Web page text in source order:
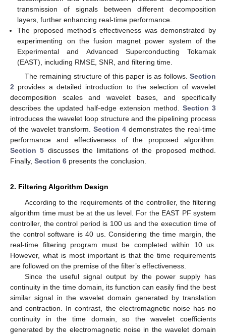
transmission of signals between different decomposition
layers, further enhancing real-time performance.
The proposed method’s effectiveness was demonstrated by
experimenting on the fusion magnet power system of the
Experimental and Advanced Superconducting Tokamak
(EAST), including RMSE, SNR, and filtering time.
The remaining structure of this paper is as follows. Section
2 provides a detailed introduction to the selection of wavelet
decomposition scales and wavelet bases, and specifically
describes the updated half-edge extension method. Section 3
introduces the wavelet loop structure and the pipelining process
of the wavelet transform. Section 4 demonstrates the real-time
performance and effectiveness of the proposed algorithm.
Section 5 discusses the limitations of the proposed method.
Finally, Section 6 presents the conclusion.
2. Filtering Algorithm Design
According to the requirements of the controller, the filtering
algorithm time must be at the us level. For the EAST PF system
controller, the control period is 100 us and the execution time of
the control software is 40 us. Considering the time margin, the
real-time filtering program must be completed within 10 us.
However, what is most important is that the time requirements
are followed on the premise of the filter’s effectiveness.
Since the useful signal output by the power supply has
continuity in the time domain, its function can easily find the best
similar signal in the wavelet domain generated by translation
and contraction. In contrast, the electromagnetic noise has no
continuity in the time domain, so the wavelet coefficients
generated by the electromagnetic noise in the wavelet domain